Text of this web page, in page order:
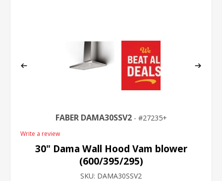
FABER DAMA30SSV2 27235+
Write a review
30" Dama Wall Hood Vam blower
(600/395/295)
SKU: DAMA30SSV2